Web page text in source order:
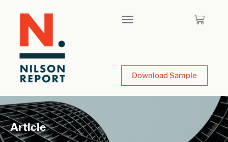
Download Sample
Article